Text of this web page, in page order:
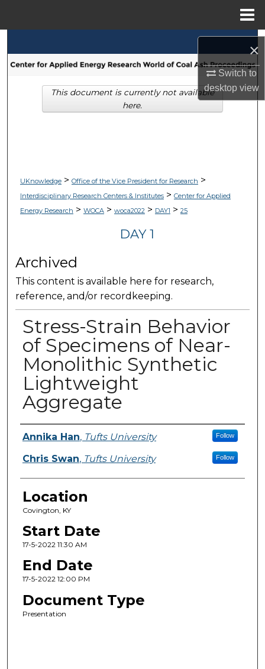
×
Switch to
desktopview
Browse Collections
My Account
UKnowledge> Office of the Vice President for Research >
Interdisciplinary Research Centers & Institutes> Center for Applied
Energy Research > WOCA> woca2022> DAY1 > 25
DAY 1
Archived
This content is available here for research,
reference, and/or recordkeeping.
Stress-Strain Behavior
of Specimens of Near-
Monolithic Synthetic
Lightweight
Aggregate
Presenter Information
Annika Han, Tufts University Follow
Chris Swan, Tufts University Follow
Location
Covington, KY
Start Date
17-5-2022 11:30 AM
End Date
17-5-2022 12:00 PM
Document Type
Presentation
This document is currently not available
here.